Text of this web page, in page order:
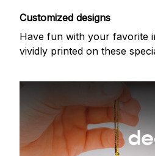
Customized designs
Have fun with your favorite
vividly printed on these